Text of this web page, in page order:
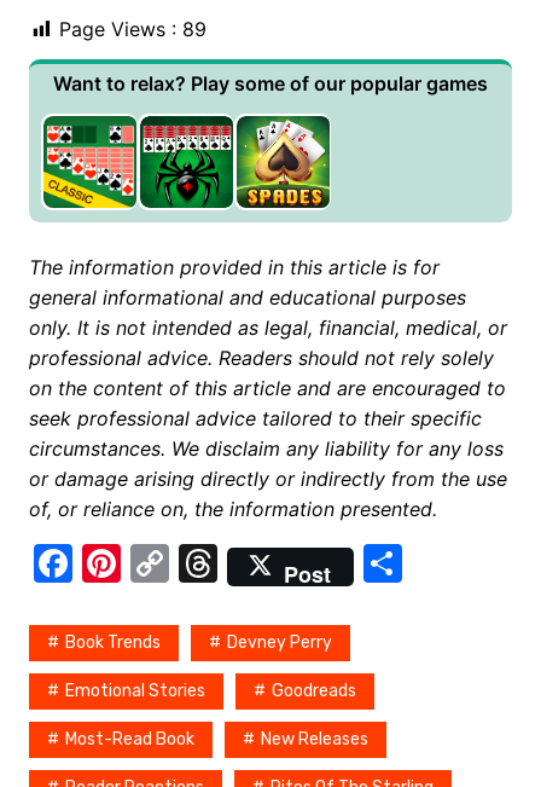
Page Views : 89
Want to relax? Play some of our popular games
The information provided in this article is for
general informational and educational purposes
only. It is not intended as legal, financial, medical, or
professional advice. Readers should not rely solely
on the content of this article and are encouraged to
seek professional advice tailored to their specific
circumstances. We disclaim any liability for any loss
or damage arising directly or indirectly from the use
of, or reliance on, the information presented.
F
c
e
b
o
Pi
er
e
st
C
p
y
Li
n
T
hr
e
a
d
s
Post
S
Book Trends Devney Perry
Emotional Stories Goodreads
Most-Read Book New Releases